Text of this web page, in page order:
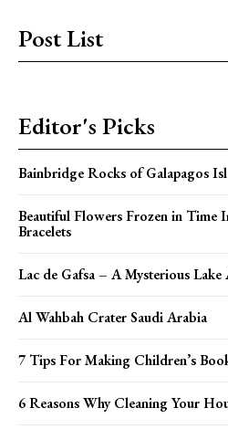
Post List
Editor's Picks
Bainbridge Rocks of Galapagos
Beautiful Flowers Frozen in Time
Bracelets
Lac de Gafsa – A Mysterious
Al Wahbah Crater Saudi Arabia
7 Tips For Making Children’s
6 Reasons Why Cleaning Your